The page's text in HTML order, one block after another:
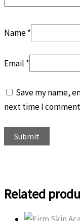
Name*
Email *
Save my name,
next time I
Related